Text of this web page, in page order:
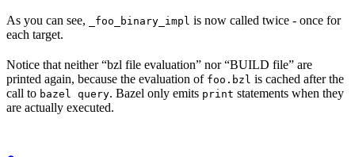
As you can see, _foo_binary_impl is now called twice - once for
each target.
Notice that neither “bzl file evaluation” nor “BUILD file” are
printed again, because the evaluation of foo.bzl is cached after the
call to bazel query. Bazel only emits print statements when they
are actually executed.